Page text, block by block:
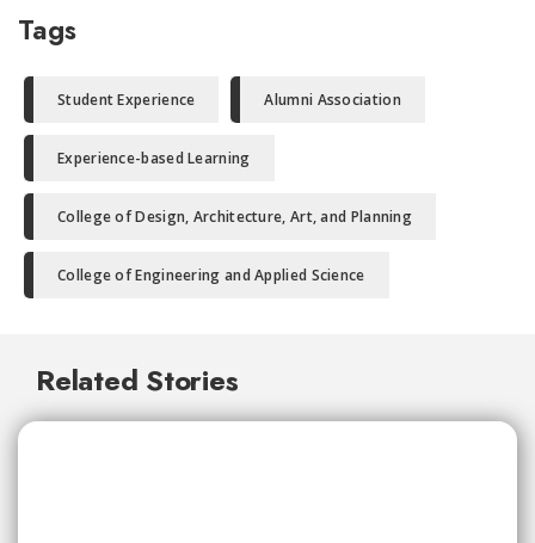
Tags
Student Experience Alumni Association
Experience-based Learning
College of Design, Architecture, Art, and Planning
College of Engineering and Applied Science
Related Stories